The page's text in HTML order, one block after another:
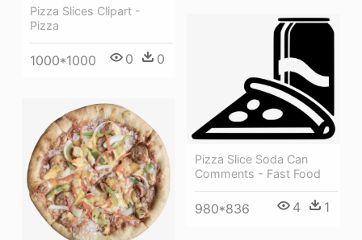
Pizza Slices Clipart -
Pizza
1000*1000 0 0
Pizza Slice Soda Can
Comments - Fast Food
980*836 4 1